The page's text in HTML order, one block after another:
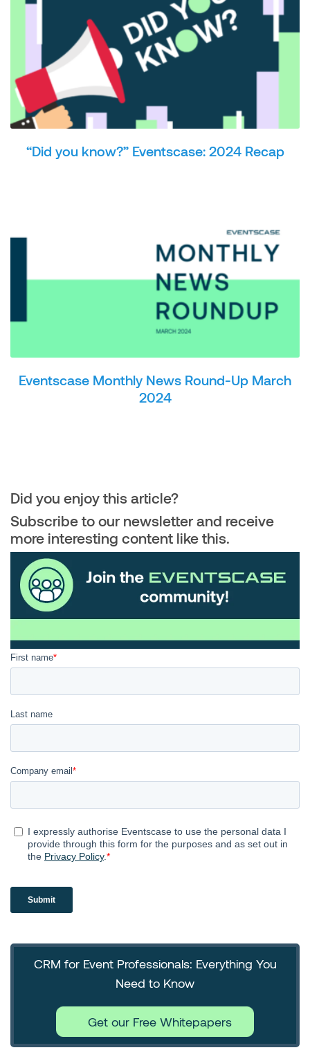
“Did you know?” Eventscase: 2024 Recap
Eventscase Monthly News Round-Up March
2024
Did you enjoy this article?
Subscribe to our newsletter and receive
more interesting content like this.
CRM for Event Professionals: Everything You
Need to Know
Get our Free Whitepapers